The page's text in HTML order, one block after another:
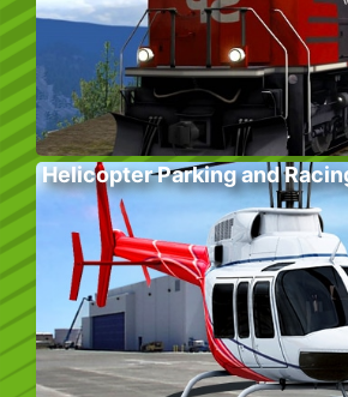
Helicopter Parking and